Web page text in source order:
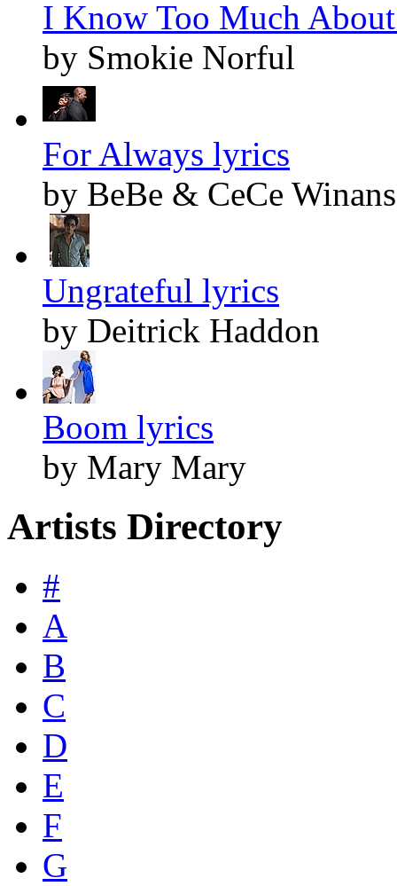
I Know Too Much
by Smokie Norful
For Always lyrics
by BeBe & CeCe Winans
Ungrateful lyrics
by Deitrick Haddon
Boom lyrics
by Mary Mary
Artists Directory
#
A
B
C
D
E
F
G